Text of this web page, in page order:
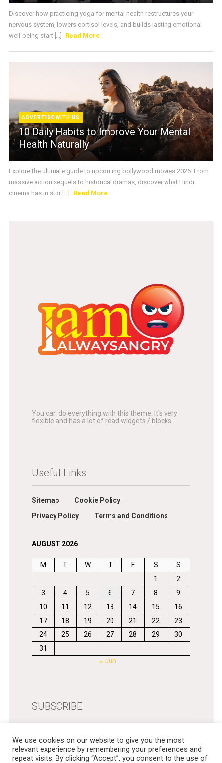
Discover how practicing yoga for mental health restructures your
nervous system, lowers cortisol levels, and builds lasting emotional
well-being start [...]
Read More
ADVERTISE WITH US
10 Daily Habits to Improve Your Mental
Health Naturally
Explore the ultimate guide to upcoming bollywood movies 2026. From
massive action sequels to historical dramas, discover what Hindi
cinema has in stor [...]
Read More
You can do everything with this theme. It's very
flexible and has a lot of read widgets / blocks.
Useful Links
Sitemap
Cookie Policy
Privacy Policy
Terms and Conditions
AUGUST 2026
M T W T F S
S
1
2
3
4 5 6 7 8
9
10
11 12 13 14 15
16
17
18 19 20 21 22
23
24
25 26 27 28 29
30
31
« Jun
SUBSCRIBE
We use cookies on our website to give you the most
relevant experience by remembering your preferences and
repeat visits. By clicking “Accept”, you consent to the use of